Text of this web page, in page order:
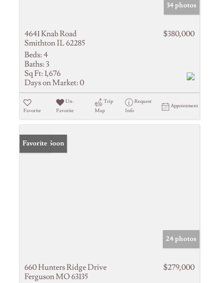
34 photos
4641 Knab Road
Smithton IL 62285
$380,000
Beds: 4
Baths: 3
Sq Ft: 1,676
Days on Market: 0
Favorite
Un-
Favorite
Trip
Map
Request
Info
Appointment
Coming Soon
Favorite
24 photos
660 Hunters Ridge Drive
Ferguson MO 63135
$279,000